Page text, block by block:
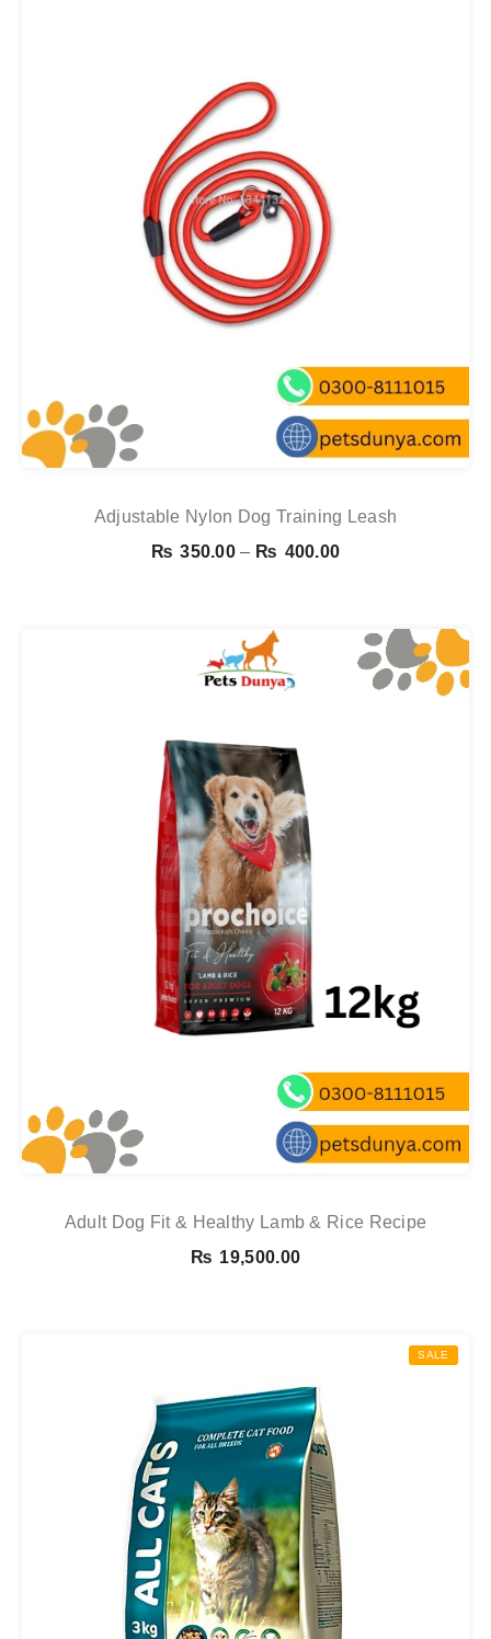
Adjustable Nylon Dog Training Leash
₨ 350.00 – ₨ 400.00Price
through
₨ 400.00
Adult Dog Fit & Healthy Lamb & Rice Recipe
₨ 19,500.00
SALE